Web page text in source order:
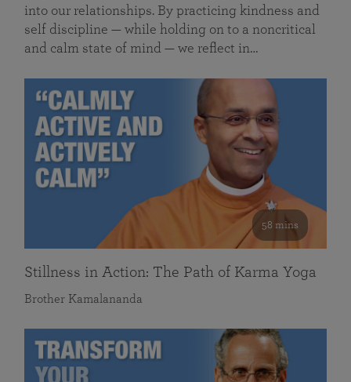
into our relationships. By practicing kindness and
self discipline — while holding on to a noncritical
and calm state of mind — we reflect in…
58 mins
Stillness in Action: The Path of Karma Yoga
Brother Kamalananda